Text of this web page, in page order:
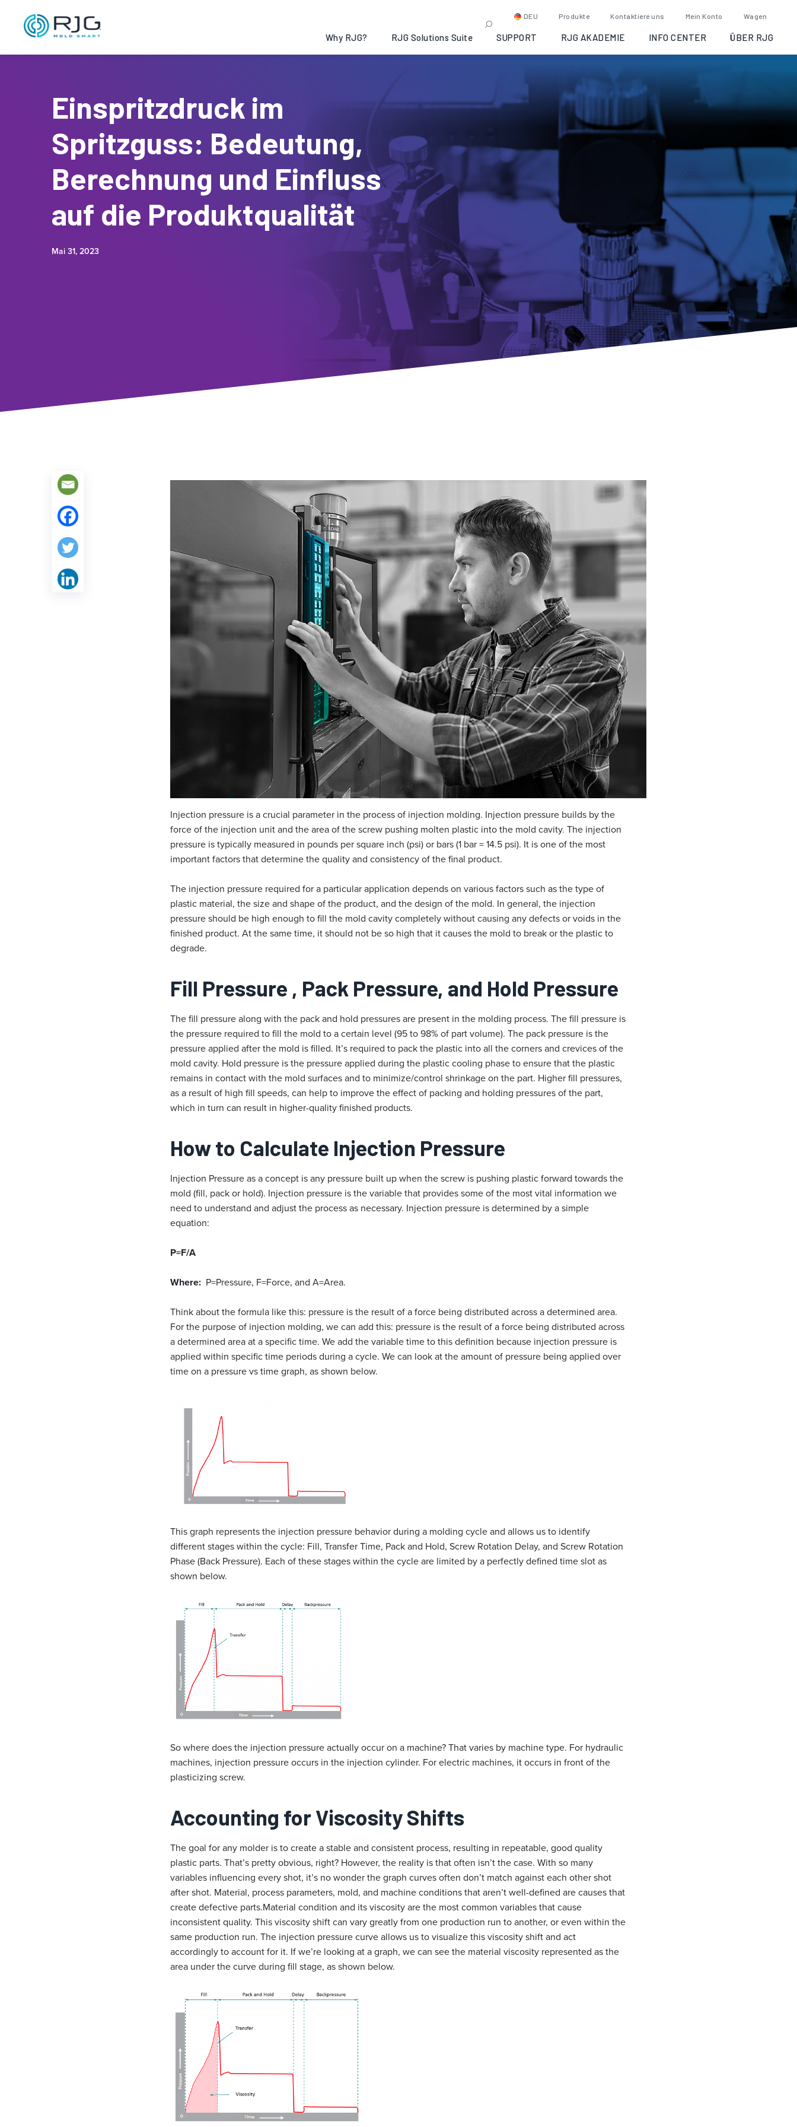
DEU Produkte Kontaktiere uns Mein Konto Wagen
Why RJG? RJG Solutions Suite SUPPORT RJG AKADEMIE INFO CENTER ÜBER RJG
Einspritzdruck im
Spritzguss: Bedeutung,
Berechnung und Einfluss
auf die Produktqualität
Mai 31, 2023
Injection pressure is a crucial parameter in the process of injection molding. Injection pressure builds by the
force of the injection unit and the area of the screw pushing molten plastic into the mold cavity. The injection
pressure is typically measured in pounds per square inch (psi) or bars (1 bar = 14.5 psi). It is one of the most
important factors that determine the quality and consistency of the final product.
The injection pressure required for a particular application depends on various factors such as the type of
plastic material, the size and shape of the product, and the design of the mold. In general, the injection
pressure should be high enough to fill the mold cavity completely without causing any defects or voids in the
finished product. At the same time, it should not be so high that it causes the mold to break or the plastic to
degrade.
Fill Pressure , Pack Pressure, and Hold Pressure
The fill pressure along with the pack and hold pressures are present in the molding process. The fill pressure is
the pressure required to fill the mold to a certain level (95 to 98% of part volume). The pack pressure is the
pressure applied after the mold is filled. It’s required to pack the plastic into all the corners and crevices of the
mold cavity. Hold pressure is the pressure applied during the plastic cooling phase to ensure that the plastic
remains in contact with the mold surfaces and to minimize/control shrinkage on the part. Higher fill pressures,
as a result of high fill speeds, can help to improve the effect of packing and holding pressures of the part,
which in turn can result in higher-quality finished products.
How to Calculate Injection Pressure
Injection Pressure as a concept is any pressure built up when the screw is pushing plastic forward towards the
mold (fill, pack or hold). Injection pressure is the variable that provides some of the most vital information we
need to understand and adjust the process as necessary. Injection pressure is determined by a simple
equation:
P=F/A
Where: P=Pressure, F=Force, and A=Area.
Think about the formula like this: pressure is the result of a force being distributed across a determined area.
For the purpose of injection molding, we can add this: pressure is the result of a force being distributed across
a determined area at a specific time. We add the variable time to this definition because injection pressure is
applied within specific time periods during a cycle. We can look at the amount of pressure being applied over
time on a pressure vs time graph, as shown below.
This graph represents the injection pressure behavior during a molding cycle and allows us to identify
different stages within the cycle: Fill, Transfer Time, Pack and Hold, Screw Rotation Delay, and Screw Rotation
Phase (Back Pressure). Each of these stages within the cycle are limited by a perfectly defined time slot as
shown below.
So where does the injection pressure actually occur on a machine? That varies by machine type. For hydraulic
machines, injection pressure occurs in the injection cylinder. For electric machines, it occurs in front of the
plasticizing screw.
Accounting for Viscosity Shifts
The goal for any molder is to create a stable and consistent process, resulting in repeatable, good quality
plastic parts. That’s pretty obvious, right? However, the reality is that often isn’t the case. With so many
variables influencing every shot, it’s no wonder the graph curves often don’t match against each other shot
after shot. Material, process parameters, mold, and machine conditions that aren’t well-defined are causes that
create defective parts.Material condition and its viscosity are the most common variables that cause
inconsistent quality. This viscosity shift can vary greatly from one production run to another, or even within the
same production run. The injection pressure curve allows us to visualize this viscosity shift and act
accordingly to account for it. If we’re looking at a graph, we can see the material viscosity represented as the
area under the curve during fill stage, as shown below.